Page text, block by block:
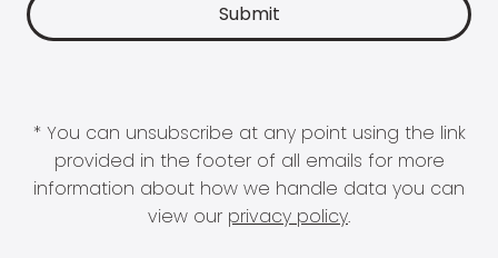
* You can unsubscribe at any point using the link
provided in the footer of all emails for more
information about how we handle data you can
view our privacy policy.